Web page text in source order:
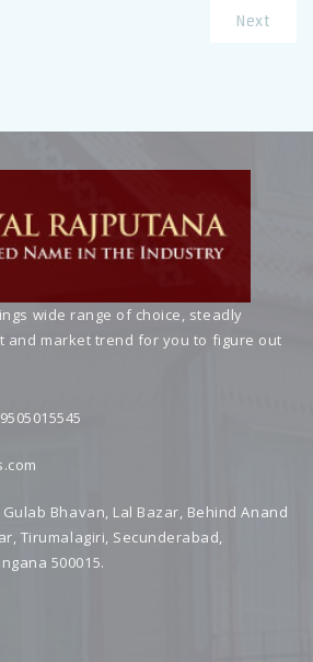
Next
wide range of choice, steadly
and market trend for you to figure out
Gulab Bhavan, Lal Bazar, Behind Anand
Tirumalagiri, Secunderabad,
500015.